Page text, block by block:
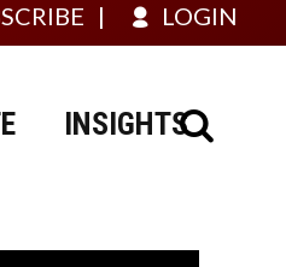
LOGIN
INSIGHTS